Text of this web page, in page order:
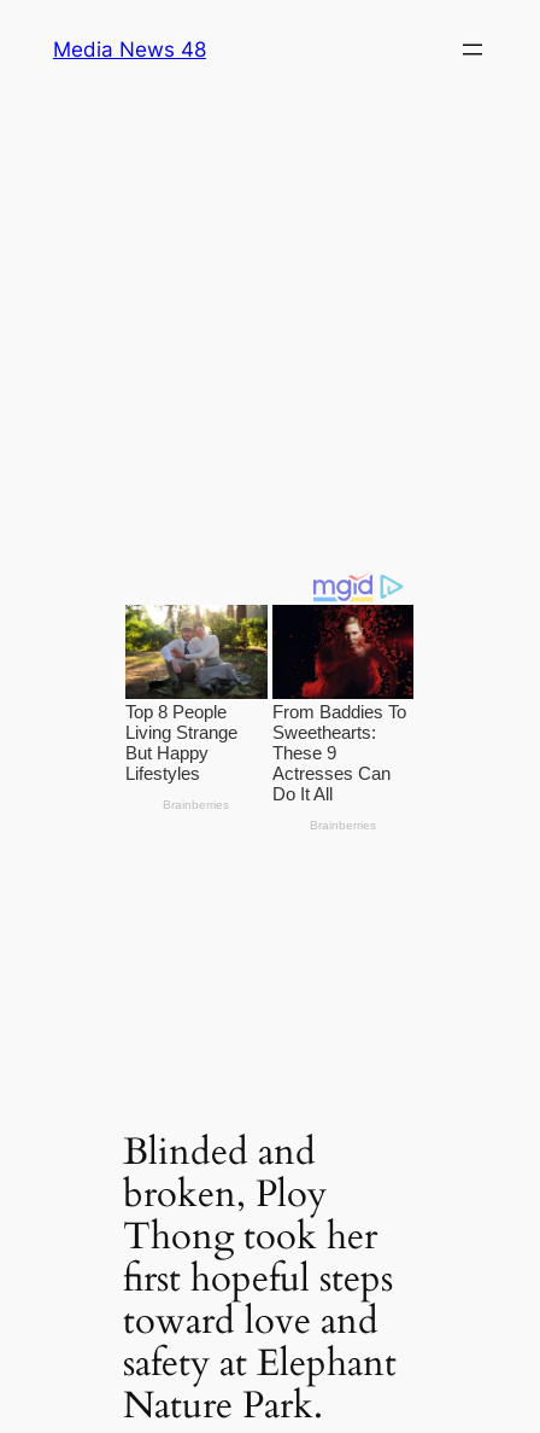
Media News 48
Blinded and
broken, Ploy
Thong took her
first hopeful steps
toward love and
safety at Elephant
Nature Park.